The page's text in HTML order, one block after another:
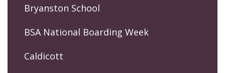
Bryanston School
BSA National Boarding Week
Caldicott